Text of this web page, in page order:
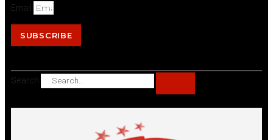
Email
SUBSCRIBE
Search